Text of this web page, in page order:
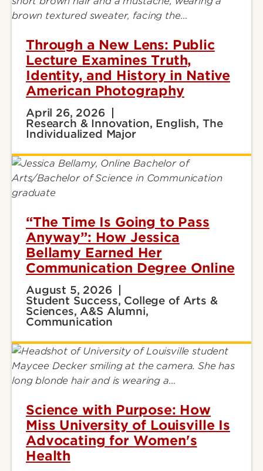
Through a New Lens: Public
Lecture Examines Truth,
Identity, and History in Native
American Photography
April 26, 2026
Research & Innovation, English, The
Individualized Major
“The Time Is Going to Pass
Anyway”: How Jessica
Bellamy Earned Her
Communication Degree Online
August 5, 2026
Student Success, College of Arts &
Sciences, A&S Alumni,
Communication
Science with Purpose: How
Miss University of Louisville Is
Advocating for Women's
Health